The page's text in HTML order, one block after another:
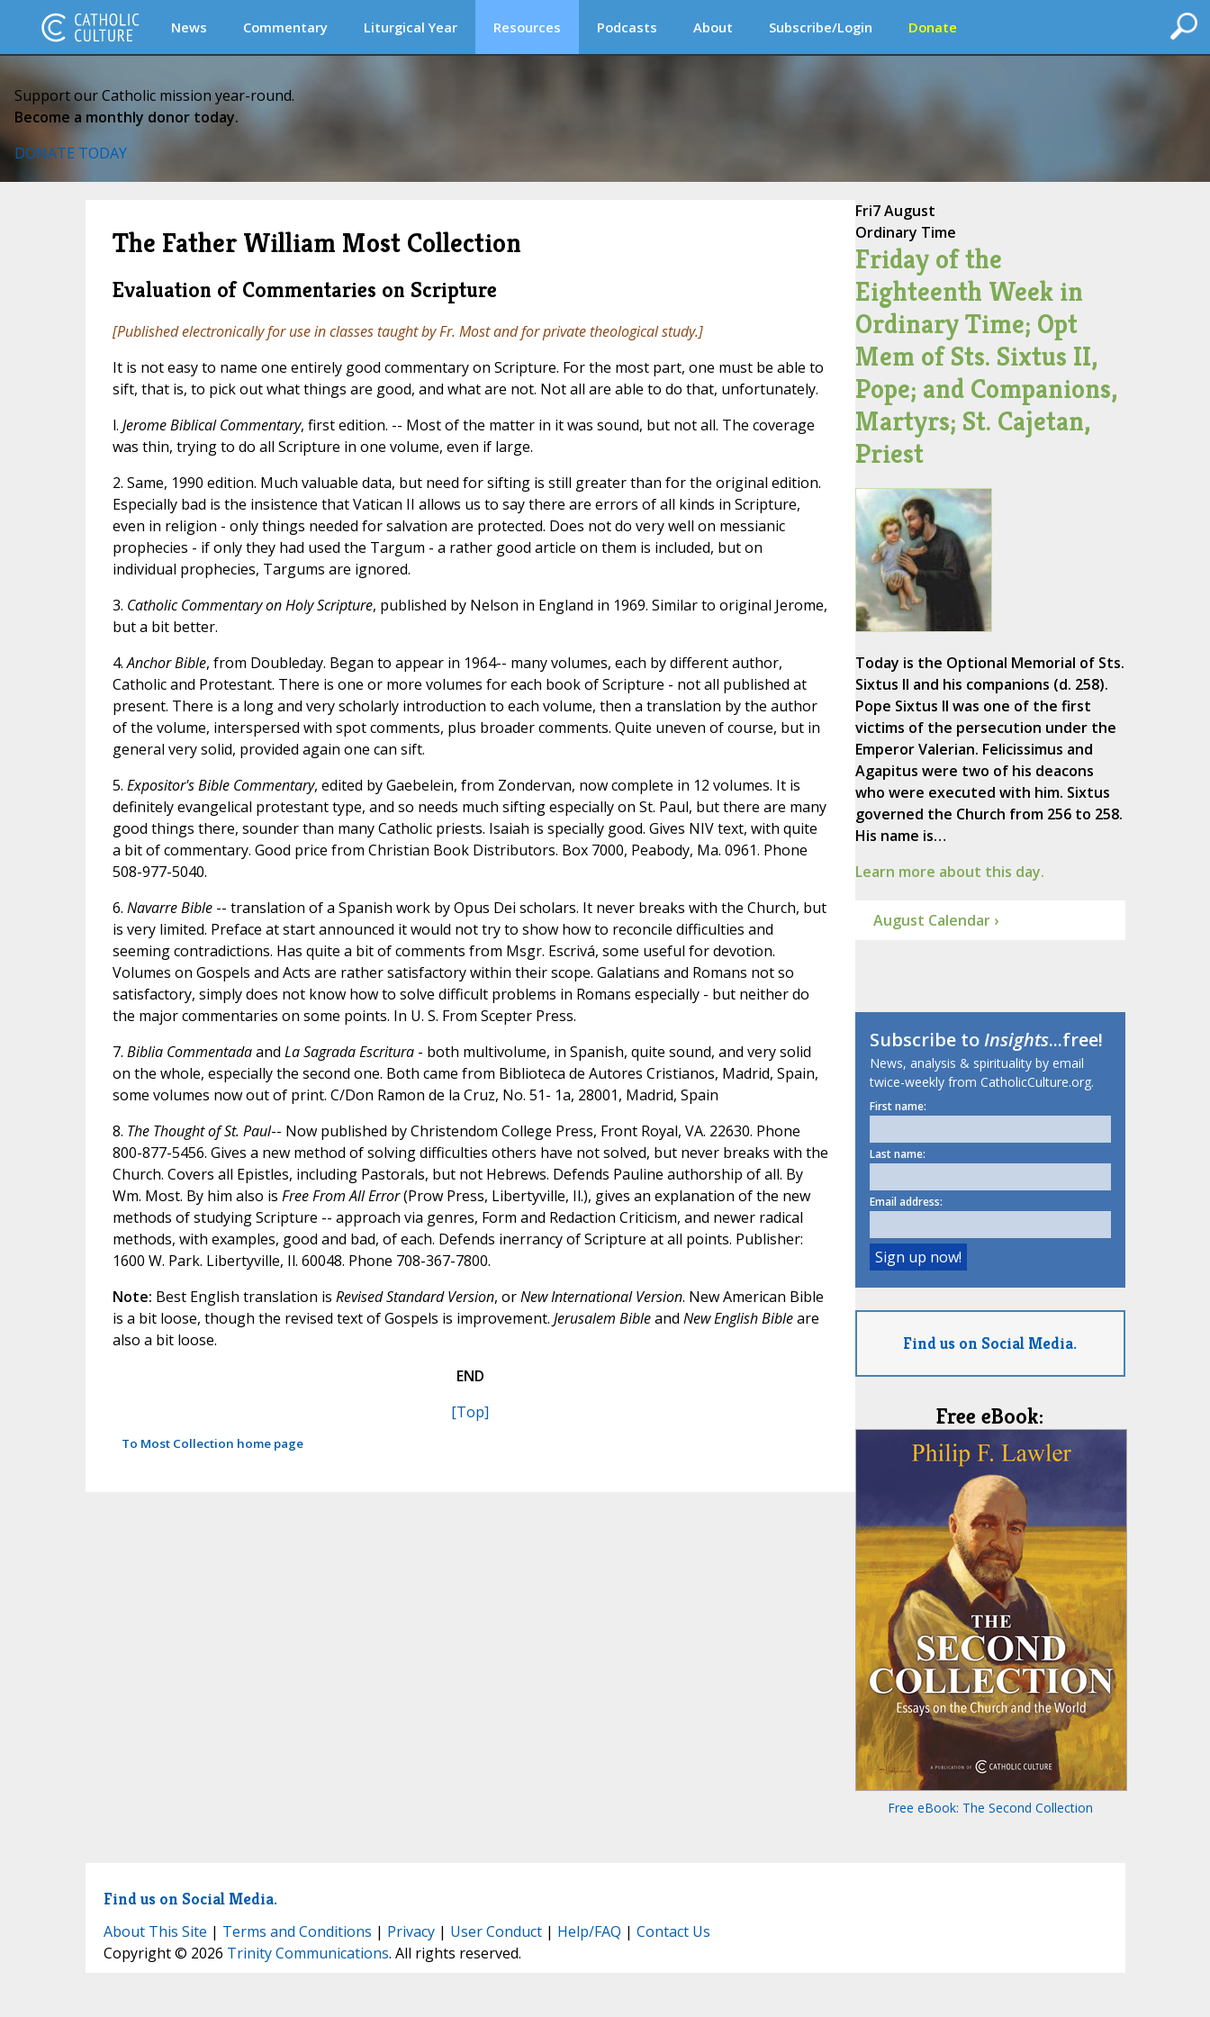
News Commentary Liturgical Year Resources Podcasts About Subscribe/Login Donate
Support our Catholic mission year-round.
Become a monthly donor today.
DONATE TODAY
The Father William Most Collection
Evaluation of Commentaries on Scripture
[Published electronically for use in classes taught by Fr. Most and for private theological study.]
It is not easy to name one entirely good commentary on Scripture. For the most part, one must be able to
sift, that is, to pick out what things are good, and what are not. Not all are able to do that, unfortunately.
l. Jerome Biblical Commentary, first edition. -- Most of the matter in it was sound, but not all. The coverage
was thin, trying to do all Scripture in one volume, even if large.
2. Same, 1990 edition. Much valuable data, but need for sifting is still greater than for the original edition.
Especially bad is the insistence that Vatican II allows us to say there are errors of all kinds in Scripture,
even in religion - only things needed for salvation are protected. Does not do very well on messianic
prophecies - if only they had used the Targum - a rather good article on them is included, but on
individual prophecies, Targums are ignored.
3. Catholic Commentary on Holy Scripture, published by Nelson in England in 1969. Similar to original Jerome,
but a bit better.
4.Anchor Bible, from Doubleday. Began to appear in 1964-- many volumes, each by different author,
Catholic and Protestant. There is one or more volumes for each book of Scripture - not all published at
present. There is a long and very scholarly introduction to each volume, then a translation by the author
of the volume, interspersed with spot comments, plus broader comments. Quite uneven of course, but in
general very solid, provided again one can sift.
5. Expositor's Bible Commentary, edited by Gaebelein, from Zondervan, now complete in 12 volumes. It is
definitely evangelical protestant type, and so needs much sifting especially on St. Paul, but there are many
good things there, sounder than many Catholic priests. Isaiah is specially good. Gives NIV text, with quite
a bit of commentary. Good price from Christian Book Distributors. Box 7000, Peabody, Ma. 0961. Phone
508-977-5040.
6. Navarre Bible-- translation of a Spanish work by Opus Dei scholars. It never breaks with the Church, but
is very limited. Preface at start announced it would not try to show how to reconcile difficulties and
seeming contradictions. Has quite a bit of comments from Msgr. Escrivá, some useful for devotion.
Volumes on Gospels and Acts are rather satisfactory within their scope. Galatians and Romans not so
satisfactory, simply does not know how to solve difficult problems in Romans especially - but neither do
the major commentaries on some points. In U. S. From Scepter Press.
7. Biblia Commentadaand La Sagrada Escritura- both multivolume, in Spanish, quite sound, and very solid
on the whole, especially the second one. Both came from Biblioteca de Autores Cristianos, Madrid, Spain,
some volumes now out of print. C/Don Ramon de la Cruz, No. 51- 1a, 28001, Madrid, Spain
8. The Thought of St. Paul-- Now published by Christendom College Press, Front Royal, VA. 22630. Phone
800-877-5456. Gives a new method of solving difficulties others have not solved, but never breaks with the
Church. Covers all Epistles, including Pastorals, but not Hebrews. Defends Pauline authorship of all. By
Wm. Most. By him also is Free From All Error(Prow Press, Libertyville, Il.), gives an explanation of the new
methods of studying Scripture -- approach via genres, Form and Redaction Criticism, and newer radical
methods, with examples, good and bad, of each. Defends inerrancy of Scripture at all points. Publisher:
1600 W. Park. Libertyville, Il. 60048. Phone 708-367-7800.
Note: Best English translation is Revised Standard Version, orNew International Version. New American Bible
is a bit loose, though the revised text of Gospels is improvement. Jerusalem Bibleand New English Bibleare
also a bit loose.
END
[Top]
To Most Collection home page
Fri7 August
Ordinary Time
Friday of the
Eighteenth Week in
Ordinary Time; Opt
Mem of Sts. Sixtus II,
Pope; and Companions,
Martyrs; St. Cajetan,
Priest
Today is the Optional Memorial of Sts.
Sixtus II and his companions (d. 258).
Pope Sixtus II was one of the first
victims of the persecution under the
Emperor Valerian. Felicissimus and
Agapitus were two of his deacons
who were executed with him. Sixtus
governed the Church from 256 to 258.
His name is…
Learn more about this day.
August Calendar ›
Subscribe toInsights...free!
News, analysis & spirituality by email
twice-weekly from CatholicCulture.org.
First name:
Last name:
Email address:
Find us on Social Media.
Free eBook:
Free eBook: The Second Collection
Find us on Social Media.
About This Site | Terms and Conditions | Privacy| User Conduct| Help/FAQ | Contact Us
Copyright © 2026 Trinity Communications. All rights reserved.